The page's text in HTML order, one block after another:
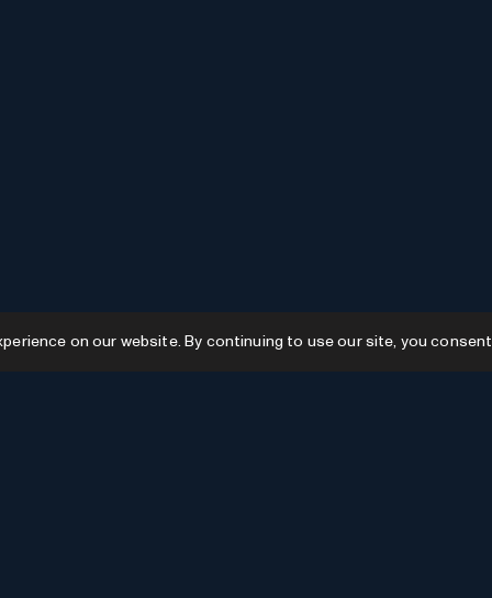
on our website. By continuing to use our site, you